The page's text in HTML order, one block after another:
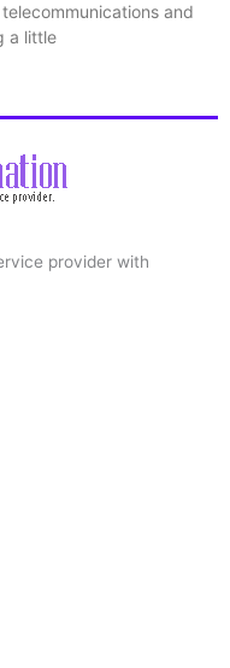
and
a little
provider with